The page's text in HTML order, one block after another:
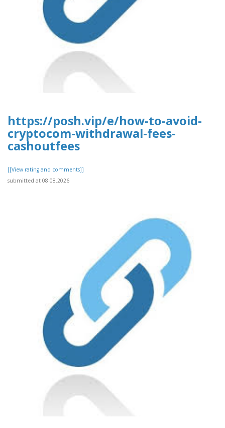
https://posh.vip/e/how-to-avoid-
cryptocom-withdrawal-fees-
cashoutfees
[[View rating and comments]]
submitted at 08.08.2026